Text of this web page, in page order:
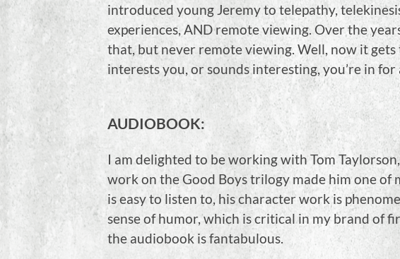
introduced young Jeremy to telepathy,
experiences, AND remote viewing. Over the
that, but never remote viewing. Well, now it
interests you, or sounds interesting, you’re in
AUDIOBOOK:
I am delighted to be working with Tom
work on the Good Boys trilogy made him one of
is easy to listen to, his character work is
sense of humor, which is critical in my brand of
the audiobook is fantabulous.